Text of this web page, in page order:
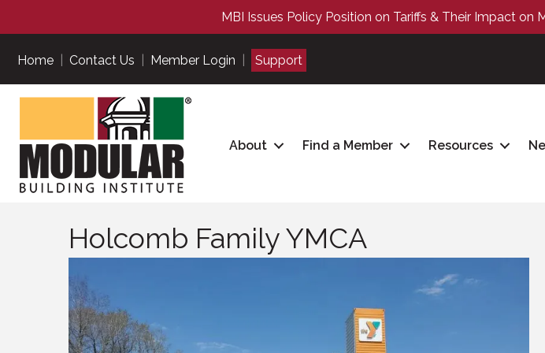
MBI Issues Policy Position on Tariffs & Their Impact on
Home Contact Us Member Login Support
About Find a Member Resources
Holcomb Family YMCA